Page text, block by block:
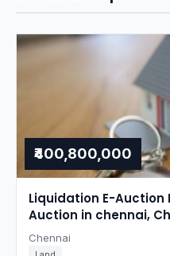
₹400,800,000
Liquidation E-Auction
Auction in chennai,
Chennai